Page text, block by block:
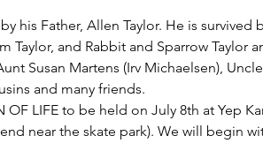
his Father, Allen Taylor. He is survived
Taylor, and Rabbit and Sparrow Taylor
Susan Martens (Irv Michaelsen),
and many friends.
OF LIFE to be held on July 8th at Yep
near the skate park). We will begin